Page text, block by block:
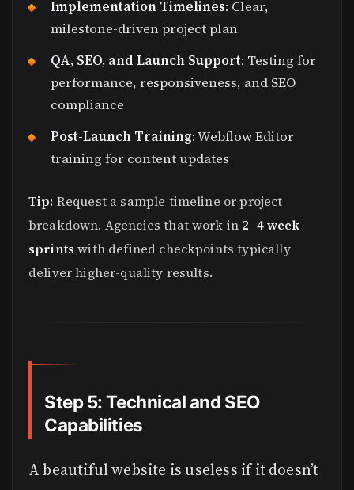
Implementation Timelines: Clear,
milestone-driven project plan
QA, SEO, and Launch Support: Testing for
performance, responsiveness, and SEO
compliance
Post-Launch Training: Webflow Editor
training for content updates
Tip: Request a sample timeline or project
breakdown. Agencies that work in 2–4 week
sprints with defined checkpoints typically
deliver higher-quality results.
Step 5: Technical and SEO
Capabilities
A beautiful website is useless if it doesn’t